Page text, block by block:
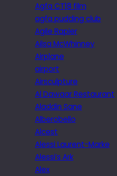
Agfa CT18 film
agfa pudding club
Agile Rapier
Ailsa McWhinney
Airplane
airport
Airsculpture
Al Dawaar Restaurant
Aladdin Sane
Alberobello
Alcest
Alessi Laurent-Marke
Alessi’s Ark
Alex